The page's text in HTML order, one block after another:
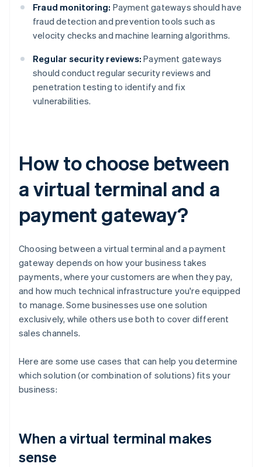
Fraud monitoring: Payment gateways should have
fraud detection and prevention tools such as
velocity checks and machine learning algorithms.
Regular security reviews: Payment gateways
should conduct regular security reviews and
penetration testing to identify and fix
vulnerabilities.
How to choose between
a virtual terminal and a
payment gateway?
Choosing between a virtual terminal and a payment
gateway depends on how your business takes
payments, where your customers are when they pay,
and how much technical infrastructure you're equipped
to manage. Some businesses use one solution
exclusively, while others use both to cover different
sales channels.
Here are some use cases that can help you determine
which solution (or combination of solutions) fits your
business:
When a virtual terminal makes
sense